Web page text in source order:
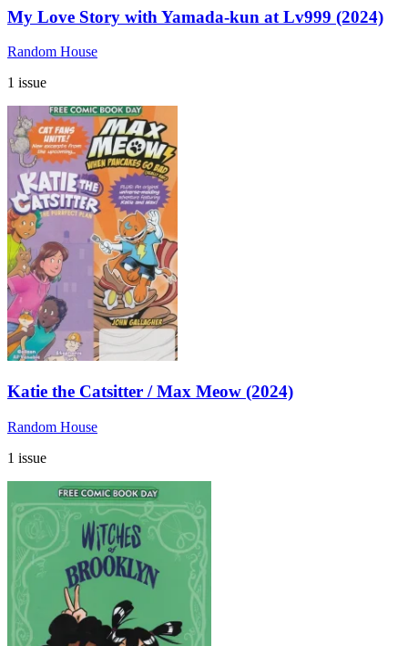
My Love Story with Yamada-kun at Lv999 (2024)
Random House
1 issue
Katie the Catsitter / Max Meow (2024)
Random House
1 issue